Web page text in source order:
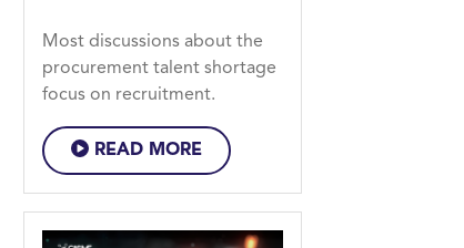
Most discussions about the
procurement talent shortage
focus on recruitment.
READ MORE